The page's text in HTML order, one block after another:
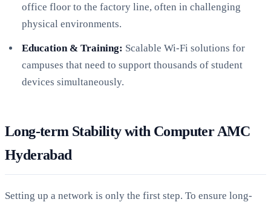
office floor to the factory line, often in challenging
physical environments.
Education & Training: Scalable Wi-Fi solutions for
campuses that need to support thousands of student
devices simultaneously.
Long-term Stability with Computer AMC
Hyderabad
Setting up a network is only the first step. To ensure long-